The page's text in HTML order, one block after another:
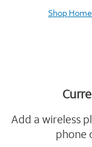
Shop
Add a wireless
phone